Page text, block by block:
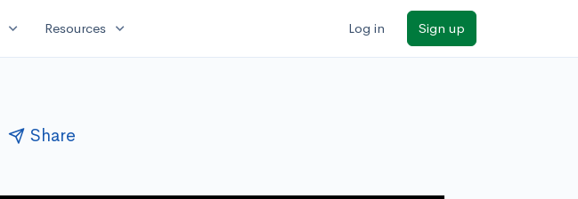
expand_more Resources expand_more Log in Sign up
Share